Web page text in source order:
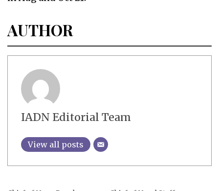
AUTHOR
IADN Editorial Team
View all posts